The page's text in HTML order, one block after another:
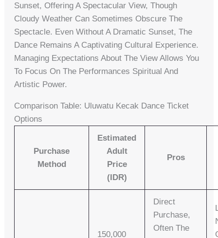
Sunset, Offering A Spectacular View, Though
Cloudy Weather Can Sometimes Obscure The
Spectacle. Even Without A Dramatic Sunset, The
Dance Remains A Captivating Cultural Experience.
Managing Expectations About The View Allows You
To Focus On The Performances Spiritual And
Artistic Power.
Comparison Table: Uluwatu Kecak Dance Ticket
Options
Purchase
Method
Estimated
Adult
Price
(IDR)
Pros
150,000
Direct
Purchase,
Often The